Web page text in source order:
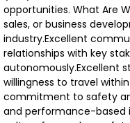
opportunities. What Are
sales, or business
industry.Excellent
relationships with key
autonomously.Excellent
willingness to travel
commitment to safety
and performance-based